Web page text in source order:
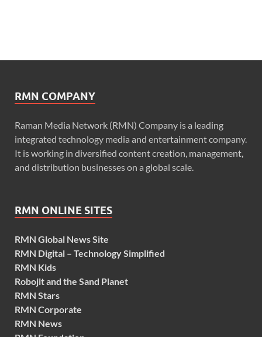
RMN COMPANY
Raman Media Network (RMN) Company is a leading
integrated technology media and entertainment company.
It is working in diversified content creation, management,
and distribution businesses on a global scale.
RMN ONLINE SITES
RMN Global News Site
RMN Digital – Technology Simplified
RMN Kids
Robojit and the Sand Planet
RMN Stars
RMN Corporate
RMN News